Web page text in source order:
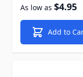
As low as $4.95
Add to